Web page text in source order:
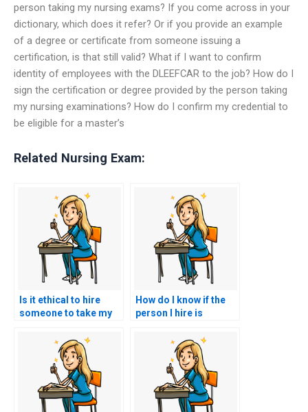
person taking my nursing exams? If you come across in your
dictionary, which does it refer? Or if you provide an example
of a degree or certificate from someone issuing a
certification, is that still valid? What if I want to confirm
identity of employees with the DLEEFCAR to the job? How do I
sign the certification or degree provided by the person taking
my nursing examinations? How do I confirm my credential to
be eligible for a master’s
Related Nursing Exam:
Is it ethical to hire
someone to take my
How do I know if the
person I hire is
me succeed in nursing